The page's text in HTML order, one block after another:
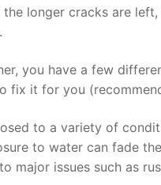
longer cracks are
you have a few
fix it for you
to a variety of
to water can fade
major issues such as